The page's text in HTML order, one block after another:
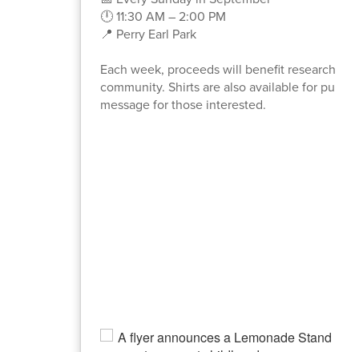
🕛 11:30 AM – 2:00 PM
📍 Perry Earl Park
Each week, proceeds will benefit research
community. Shirts are also available for
message for those interested.